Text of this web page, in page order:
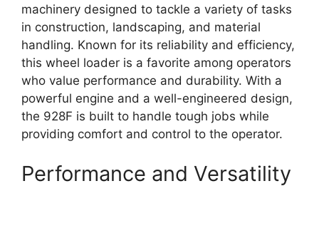
machinery designed to tackle a variety of tasks
in construction, landscaping, and material
handling. Known for its reliability and efficiency,
this wheel loader is a favorite among operators
who value performance and durability. With a
powerful engine and a well-engineered design,
the 928F is built to handle tough jobs while
providing comfort and control to the operator.
Performance and Versatility